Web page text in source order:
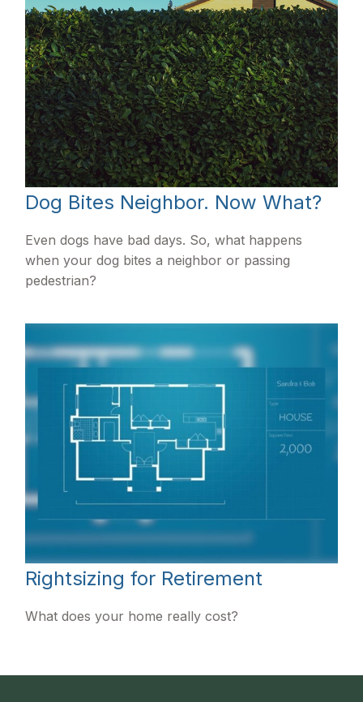
Dog Bites Neighbor. Now What?
Even dogs have bad days. So, what happens
when your dog bites a neighbor or passing
pedestrian?
Rightsizing for Retirement
What does your home really cost?